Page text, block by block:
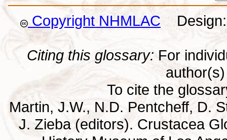
Copyright NHMLAC Design:
Citing this glossary: For
To cite the
Martin, J.W., N.D. Pentcheff, D.
J. Zieba (editors). Crustacea